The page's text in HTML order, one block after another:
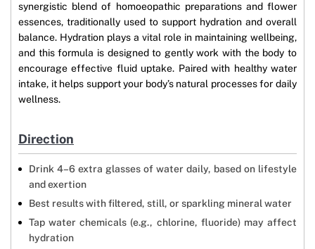
synergistic blend of homoeopathic preparations and flower
essences, traditionally used to support hydration and overall
balance. Hydration plays a vital role in maintaining wellbeing,
and this formula is designed to gently work with the body to
encourage effective fluid uptake. Paired with healthy water
intake, it helps support your body’s natural processes for daily
wellness.
Direction
Drink 4–6 extra glasses of water daily, based on lifestyle
and exertion
Best results with filtered, still, or sparkling mineral water
Tap water chemicals (e.g., chlorine, fluoride) may affect
hydration